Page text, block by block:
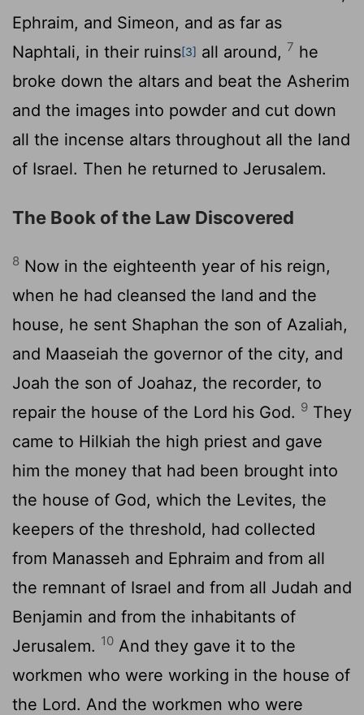
Ephraim, and Simeon, and as far as
Naphtali, in their ruins[3] all around, 7 he
broke down the altars and beat the Asherim
and the images into powder and cut down
all the incense altars throughout all the land
of Israel. Then he returned to Jerusalem.
The Book of the Law Discovered
8 Now in the eighteenth year of his reign,
when he had cleansed the land and the
house, he sent Shaphan the son of Azaliah,
and Maaseiah the governor of the city, and
Joah the son of Joahaz, the recorder, to
repair the house of the Lord his God. 9 They
came to Hilkiah the high priest and gave
him the money that had been brought into
the house of God, which the Levites, the
keepers of the threshold, had collected
from Manasseh and Ephraim and from all
the remnant of Israel and from all Judah and
Benjamin and from the inhabitants of
Jerusalem. 10 And they gave it to the
workmen who were working in the house of
the Lord. And the workmen who were